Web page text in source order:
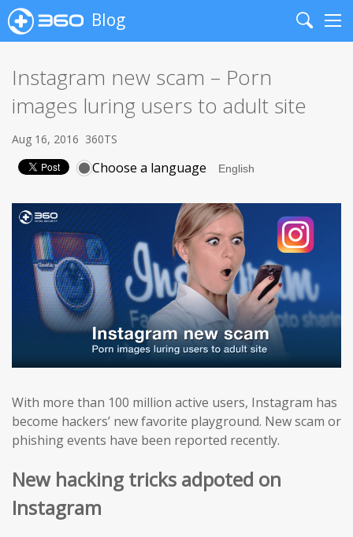
Blog
Search
Instagram new scam – Porn
images luring users to adult site
Aug 16, 2016 360TS
Choose a language
With more than 100 million active users, Instagram has
become hackers’ new favorite playground. New scam or
phishing events have been reported recently.
New hacking tricks adpoted on
Instagram